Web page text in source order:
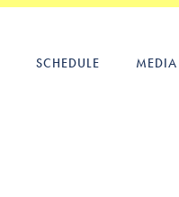
SCHEDULE MEDIA